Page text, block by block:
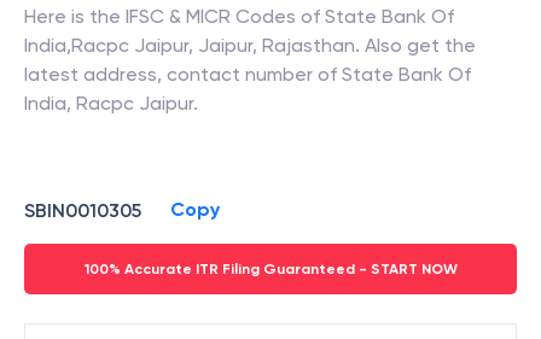
Here is the IFSC & MICR Codes of State Bank Of
India,Racpc Jaipur, Jaipur, Rajasthan. Also get the
latest address, contact number of State Bank Of
India, Racpc Jaipur.
SBIN0010305 Copy
100% Accurate ITR Filing Guaranteed - START NOW